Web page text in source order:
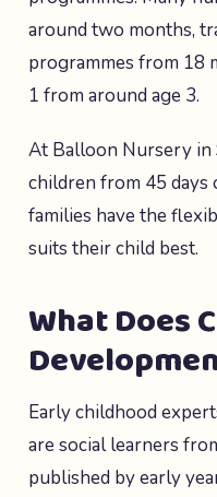
around two months,
programmes from 18
1 from around age 3.
At Balloon Nursery in
children from 45 days
families have the
suits their child best.
What Does
Early childhood
are social learners
published by early